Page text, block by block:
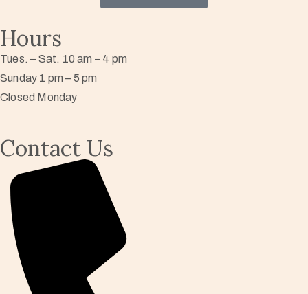
Hours
Tues. – Sat. 10 am – 4 pm
Sunday 1 pm – 5 pm
Closed Monday
Contact Us